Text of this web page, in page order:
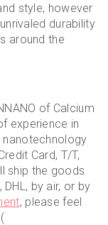
style, however
durability
around the
of Calcium
experience in
nanotechnology
Card, T/T,
ship the goods
by air, or by
, please feel